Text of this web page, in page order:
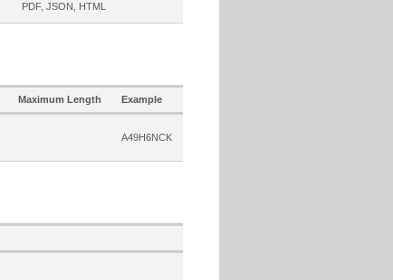
PDF, JSON, HTML
Maximum Length Example
A49H6NCK